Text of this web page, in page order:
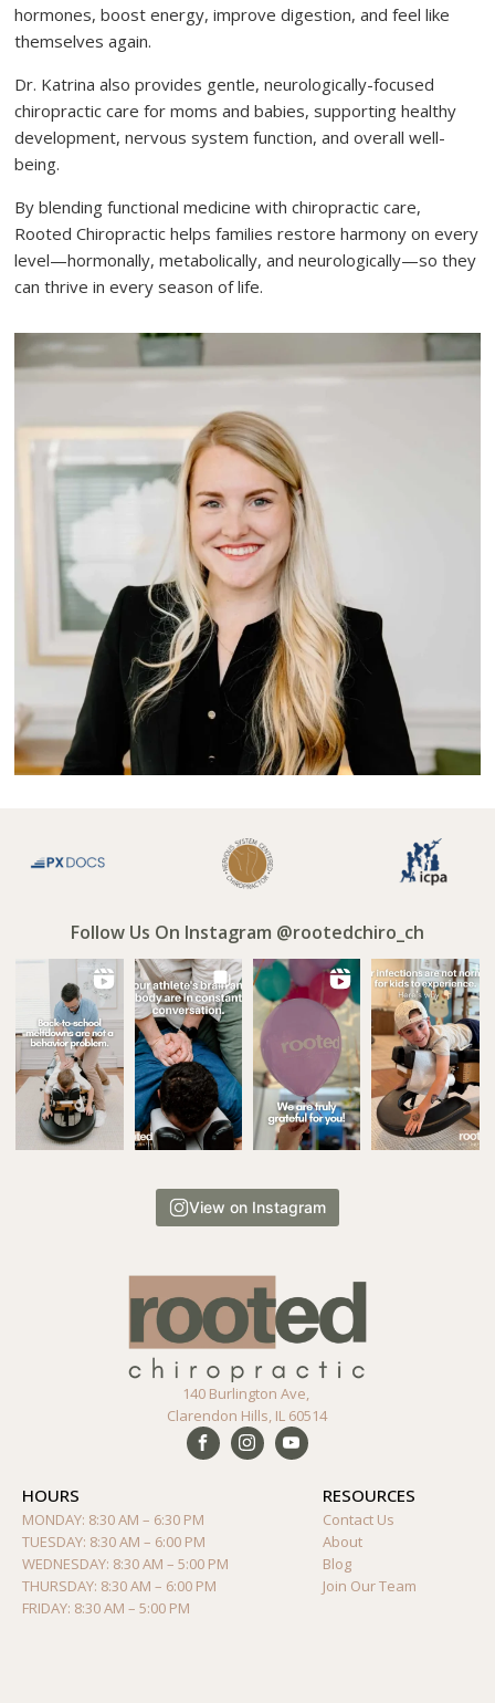
hormones, boost energy, improve digestion, and feel like
themselves again.
Dr. Katrina also provides gentle, neurologically-focused
chiropractic care for moms and babies, supporting healthy
development, nervous system function, and overall well-
being.
By blending functional medicine with chiropractic care,
Rooted Chiropractic helps families restore harmony on every
level—hormonally, metabolically, and neurologically—so they
can thrive in every season of life.
Follow Us On Instagram @rootedchiro_ch
View on Instagram
140 Burlington Ave,
Clarendon Hills, IL 60514
HOURS
MONDAY: 8:30 AM – 6:30 PM
TUESDAY: 8:30 AM – 6:00 PM
WEDNESDAY: 8:30 AM – 5:00 PM
THURSDAY: 8:30 AM – 6:00 PM
FRIDAY: 8:30 AM – 5:00 PM
RESOURCES
Contact Us
About
Blog
Join Our Team